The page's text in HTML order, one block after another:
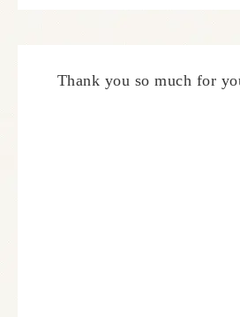
Thank you so much for